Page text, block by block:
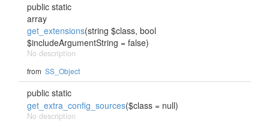
public static
array
get_extensions(string $class, bool
$includeArgumentString = false)
No description
from SS_Object
public static
get_extra_config_sources($class = null)
No description